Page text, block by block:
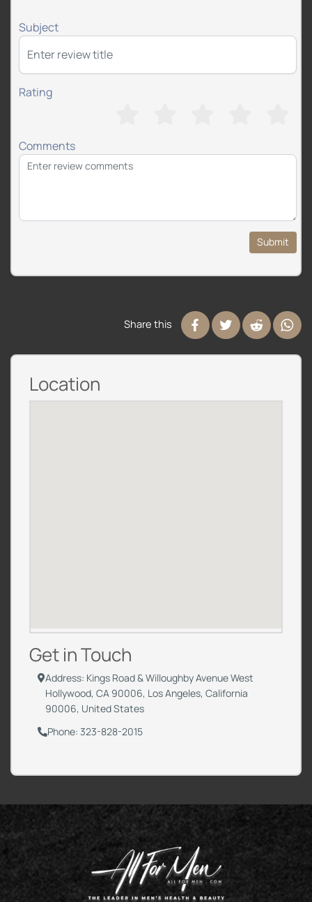
Subject
Rating
Comments
Submit
Share this
Location
Get in Touch
Address: Kings Road & Willoughby Avenue West
Hollywood, CA 90006, Los Angeles, California
90006, United States
Phone: 323-828-2015